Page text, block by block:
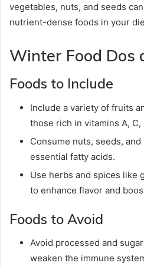
vegetables, nuts, and seeds
nutrient-dense foods in your
Winter Food Dos
Foods to Include
Include a variety of fruits
those rich in vitamins A, C,
Consume nuts, seeds,
essential fatty acids.
Use herbs and spices like
to enhance flavor and
Foods to Avoid
Avoid processed and
weaken the immune